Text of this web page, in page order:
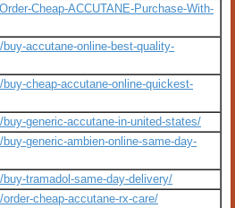
Cheap-ACCUTANE-Purchase-With-
accutane-online-best-quality-
cheap-accutane-online-quickest-
generic-accutane-in-united-states/
generic-ambien-online-same-day-
tramadol-same-day-delivery/
cheap-accutane-rx-care/